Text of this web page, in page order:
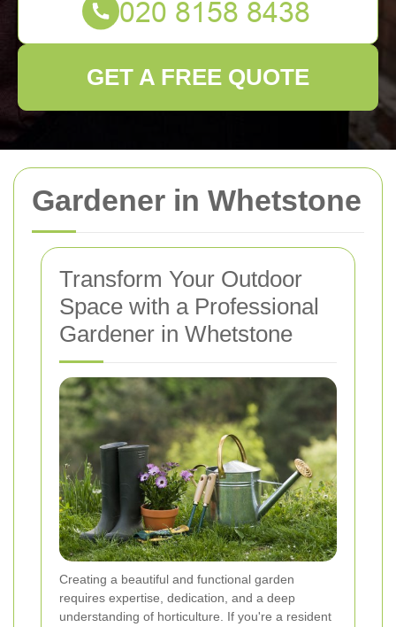
Gardener in Whetstone
Transform Your Outdoor
Space with a Professional
Gardener in Whetstone
Creating a beautiful and functional garden
requires expertise, dedication, and a deep
understanding of horticulture. If you're a resident
GET A FREE QUOTE